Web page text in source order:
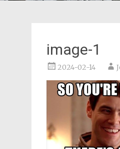
image-1
2024-02-14